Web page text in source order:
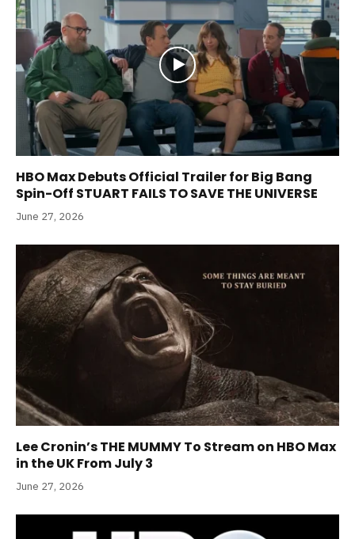
HBO Max Debuts Official Trailer for Big Bang
Spin-Off STUART FAILS TO SAVE THE UNIVERSE
June 27, 2026
Lee Cronin’s THE MUMMY To Stream on HBO Max
in the UK From July 3
June 27, 2026